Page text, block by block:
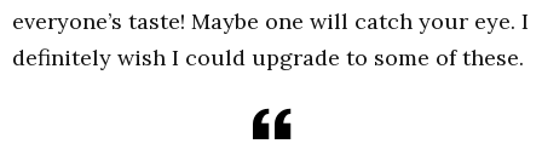
everyone’s taste! Maybe one will catch your eye. I
definitely wish I could upgrade to some of these.